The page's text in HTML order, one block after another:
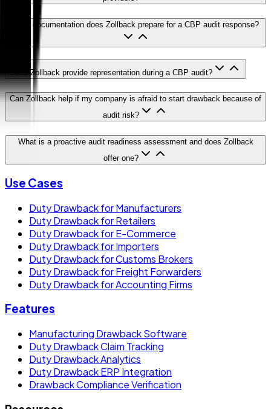
What documentation does Zollback prepare for a CBP audit response?
Does Zollback provide representation during a CBP audit?
Can Zollback help if my company is afraid to start drawback because of
audit risk?
What is a proactive audit readiness assessment and does Zollback
offer one?
Use Cases
Duty Drawback for Manufacturers
Duty Drawback for Retailers
Duty Drawback for E-Commerce
Duty Drawback for Importers
Duty Drawback for Customs Brokers
Duty Drawback for Freight Forwarders
Duty Drawback for Accounting Firms
Features
Manufacturing Drawback Software
Duty Drawback Claim Tracking
Duty Drawback Analytics
Duty Drawback ERP Integration
Drawback Compliance Verification